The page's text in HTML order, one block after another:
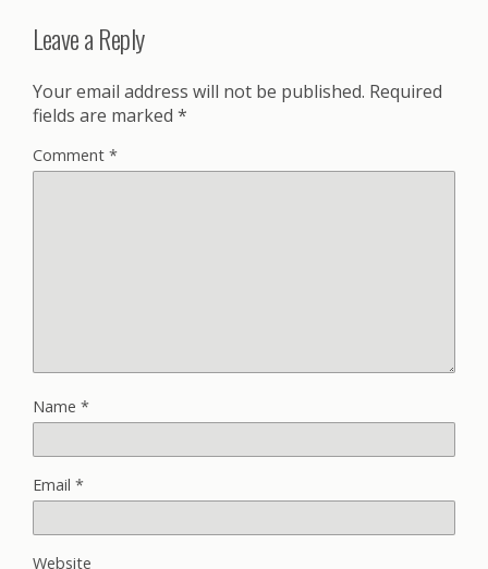
Leave a Reply
Your email address will not be published. Required
fields are marked *
Comment *
Name *
Email *
Website